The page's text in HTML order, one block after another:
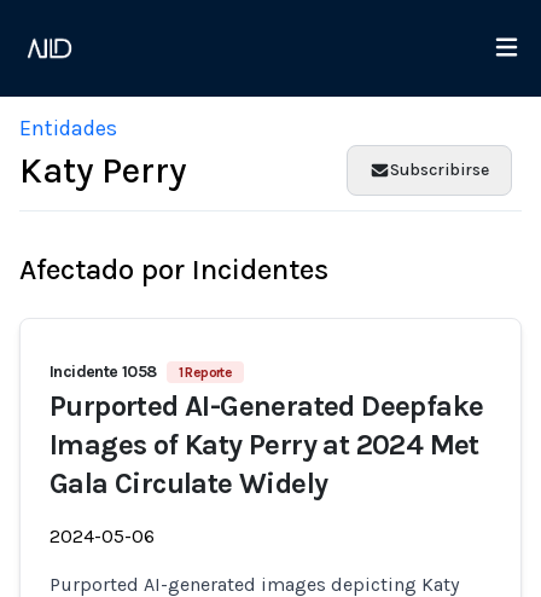
Entidades
Katy Perry Subscribirse
Afectado por Incidentes
Incidente 1058 1 Reporte
Purported AI-Generated Deepfake
Images of Katy Perry at 2024 Met
Gala Circulate Widely
2024-05-06
Purported AI-generated images depicting Katy